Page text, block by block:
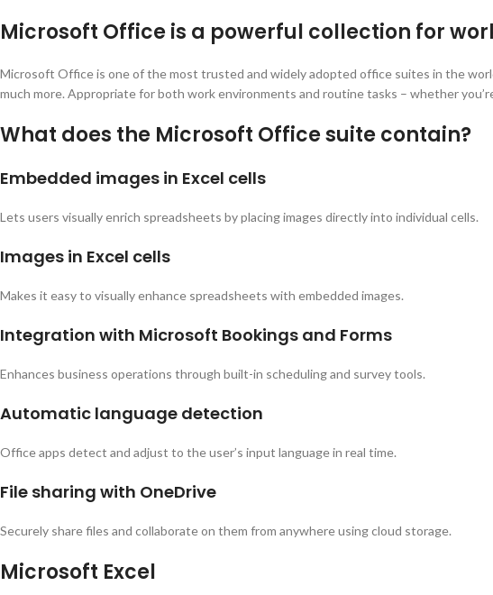
Microsoft Office is a powerful collection for
Microsoft Office is one of the most trusted and widely adopted office suites in the
much more. Appropriate for both work environments and routine tasks – whether
What does the Microsoft Office suite contain?
Embedded images in Excel cells
Lets users visually enrich spreadsheets by placing images directly into individual cells.
Images in Excel cells
Makes it easy to visually enhance spreadsheets with embedded images.
Integration with Microsoft Bookings and Forms
Enhances business operations through built-in scheduling and survey tools.
Automatic language detection
Office apps detect and adjust to the user’s input language in real time.
File sharing with OneDrive
Securely share files and collaborate on them from anywhere using cloud storage.
Microsoft Excel